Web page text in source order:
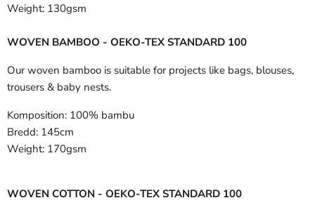
Weight: 130gsm
WOVEN BAMBOO - OEKO-TEX STANDARD 100
Our woven bamboo is suitable for projects like bags, blouses,
trousers & baby nests.
Komposition: 100% bambu
Bredd: 145cm
Weight: 170gsm
WOVEN COTTON - OEKO-TEX STANDARD 100